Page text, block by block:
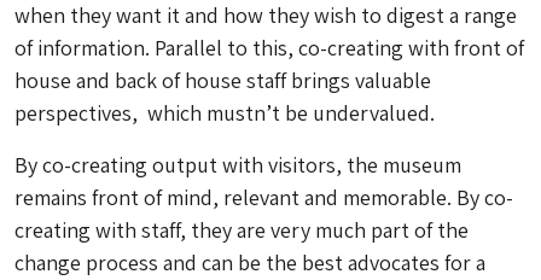
when they want it and how they wish to digest a range
of information. Parallel to this, co-creating with front of
house and back of house staff brings valuable
perspectives, which mustn’t be undervalued.
By co-creating output with visitors, the museum
remains front of mind, relevant and memorable. By co-
creating with staff, they are very much part of the
change process and can be the best advocates for a